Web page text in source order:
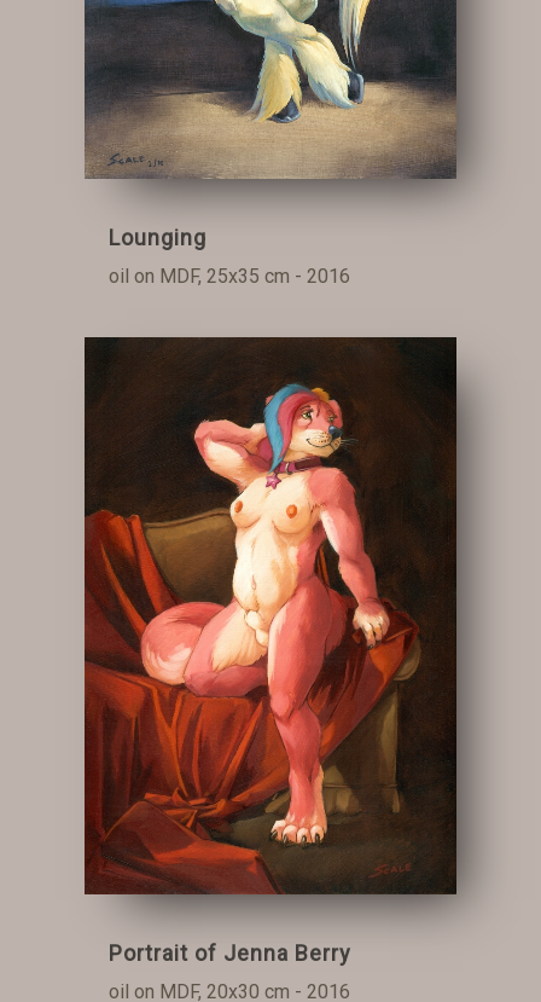
Lounging
oil on MDF, 25x35 cm - 2016
Portrait of Jenna Berry
oil on MDF, 20x30 cm - 2016